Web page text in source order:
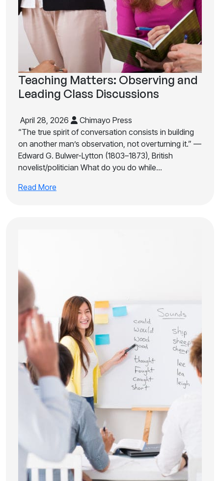
Teaching Matters: Observing and
Leading Class Discussions
April 28, 2026
Chimayo Press
“The true spirit of conversation consists in building
on another man’s observation, not overturning it.” —
Edward G. Bulwer-Lytton (1803–1873), British
novelist/politician What do you do while…
Read More